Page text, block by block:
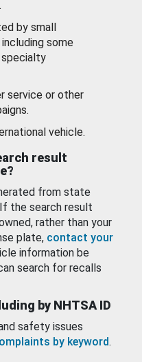
by small
some
specialty
service or other
vehicle.
result
from state
the search result
rather than your
plate, contact your
information be
search for recalls
by NHTSA ID
safety issues
by keyword.